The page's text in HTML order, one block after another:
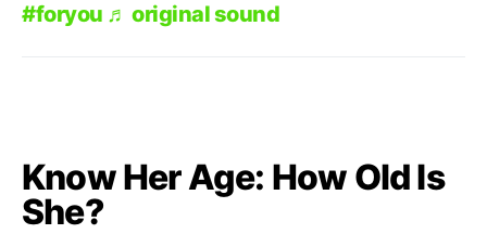
#foryou ♬ original sound
Know Her Age: How Old Is
She?